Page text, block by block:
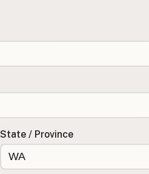
State / Province